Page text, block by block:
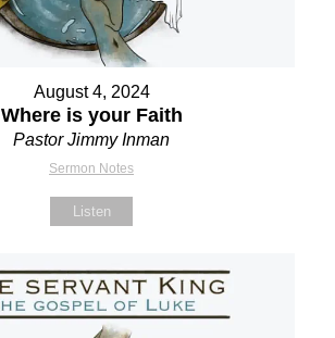
August 4, 2024
Where is your Faith
Pastor Jimmy Inman
Sermon Notes
Listen